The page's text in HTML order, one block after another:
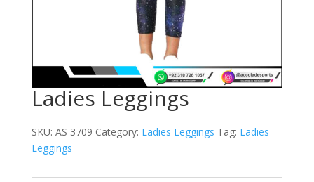
Ladies Leggings
SKU: AS 3709 Category: Ladies Leggings Tag: Ladies
Leggings